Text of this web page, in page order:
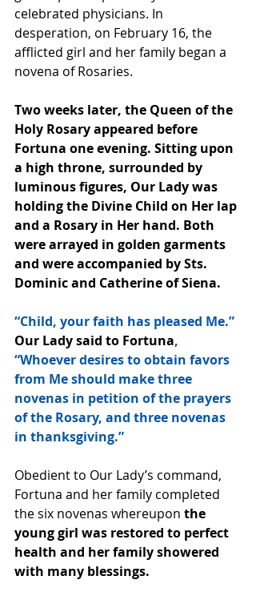
celebrated physicians. In
desperation, on February 16, the
afflicted girl and her family began a
novena of Rosaries.
Two weeks later, the Queen of the
Holy Rosary appeared before
Fortuna one evening. Sitting upon
a high throne, surrounded by
luminous figures, Our Lady was
holding the Divine Child on Her lap
and a Rosary in Her hand. Both
were arrayed in golden garments
and were accompanied by Sts.
Dominic and Catherine of Siena.
“Child, your faith has pleased Me.”
Our Lady said to Fortuna,
“Whoever desires to obtain favors
from Me should make three
novenas in petition of the prayers
of the Rosary, and three novenas
in thanksgiving.”
Obedient to Our Lady’s command,
Fortuna and her family completed
the six novenas whereupon the
young girl was restored to perfect
health and her family showered
with many blessings.